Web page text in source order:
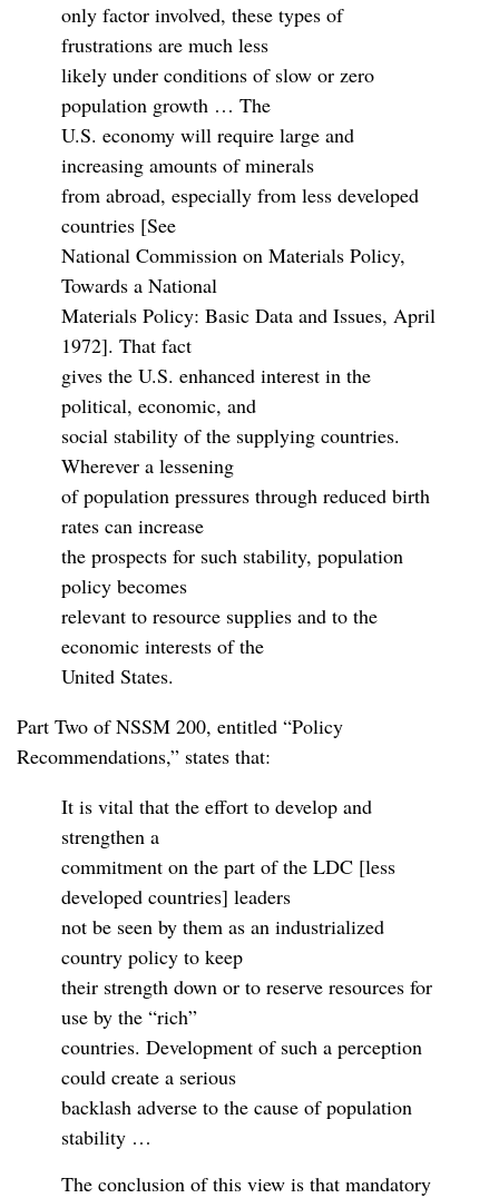
only factor involved, these types of
frustrations are much less
likely under conditions of slow or zero
population growth … The
U.S. economy will require large and
increasing amounts of minerals
from abroad, especially from less developed
countries [See
National Commission on Materials Policy,
Towards a National
Materials Policy: Basic Data and Issues, April
1972]. That fact
gives the U.S. enhanced interest in the
political, economic, and
social stability of the supplying countries.
Wherever a lessening
of population pressures through reduced birth
rates can increase
the prospects for such stability, population
policy becomes
relevant to resource supplies and to the
economic interests of the
United States.
Part Two of NSSM 200, entitled “Policy
Recommendations,” states that:
It is vital that the effort to develop and
strengthen a
commitment on the part of the LDC [less
developed countries] leaders
not be seen by them as an industrialized
country policy to keep
their strength down or to reserve resources for
use by the “rich”
countries. Development of such a perception
could create a serious
backlash adverse to the cause of population
stability …
The conclusion of this view is that mandatory